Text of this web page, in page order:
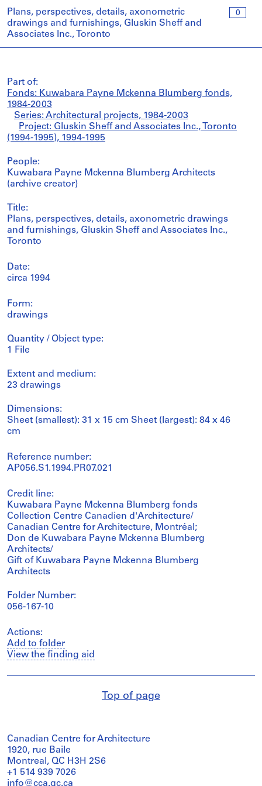
0
Plans, perspectives, details, axonometric
drawings and furnishings, Gluskin Sheff and
Associates Inc., Toronto
Part of:
Fonds: Kuwabara Payne Mckenna Blumberg fonds,
1984-2003
Series: Architectural projects, 1984-2003
Project: Gluskin Sheff and Associates Inc., Toronto
(1994-1995), 1994-1995
People:
Kuwabara Payne Mckenna Blumberg Architects
(archive creator)
Title:
Plans, perspectives, details, axonometric drawings
and furnishings, Gluskin Sheff and Associates Inc.,
Toronto
Date:
circa 1994
Form:
drawings
Quantity / Object type:
1 File
Extent and medium:
23 drawings
Dimensions:
Sheet (smallest): 31 x 15 cm Sheet (largest): 84 x 46
cm
Reference number:
AP056.S1.1994.PR07.021
Credit line:
Kuwabara Payne Mckenna Blumberg fonds
Collection Centre Canadien d'Architecture/
Canadian Centre for Architecture, Montréal;
Don de Kuwabara Payne Mckenna Blumberg
Architects/
Gift of Kuwabara Payne Mckenna Blumberg
Architects
Folder Number:
056-167-10
Actions:
Add to folder
View the finding aid
Top of page
Canadian Centre for Architecture
1920, rue Baile
Montreal, QC H3H 2S6
+1 514 939 7026
info@cca.qc.ca